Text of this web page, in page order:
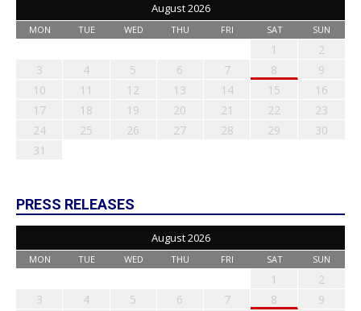
August 2026
MON TUE WED THU FRI SAT SUN
1
2
3
4 5 6 7 8
9
10
11 12 13 14 15
16
17
18 19 20 21 22
23
24
25 26 27 28 29
30
31
PRESS RELEASES
August 2026
MON TUE WED THU FRI SAT SUN
1
2
3
4 5 6 7 8
9